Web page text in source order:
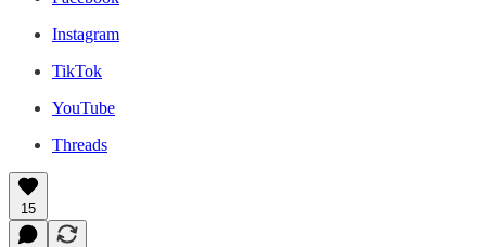
Instagram
TikTok
YouTube
Threads
15